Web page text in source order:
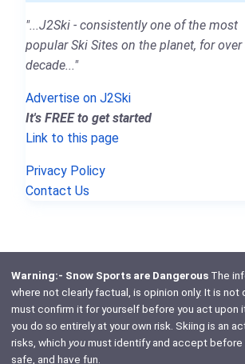
"...J2Ski - consistently one of the most
popular Ski Sites on the planet, for over
decade..."
Advertise on J2Ski
It's FREE to get started
Link to this page
Privacy Policy
Contact Us
Warning:- Snow Sports are DangerousThe
where not clearly factual, is opinion only. It is not
must confirm it for yourself before you act upon
you do so entirely at your own risk. Skiing is an
risks, which youmust identify and accept before
safe, and have fun.